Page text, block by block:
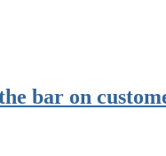
bar on